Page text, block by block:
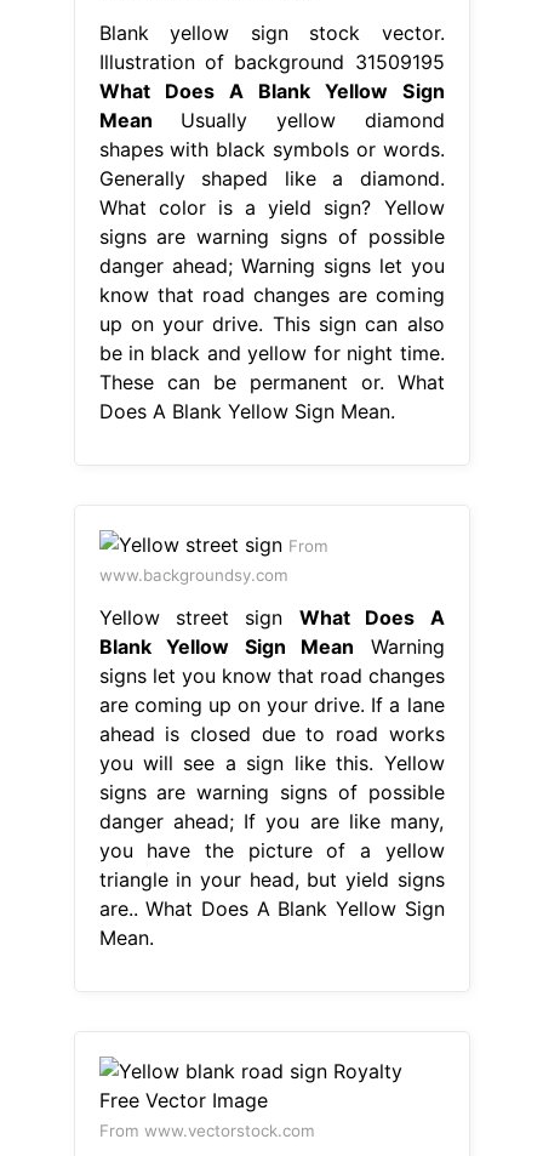
Blank yellow sign stock vector.
Illustration of background 31509195
What Does A Blank Yellow Sign
Mean Usually yellow diamond
shapes with black symbols or words.
Generally shaped like a diamond.
What color is a yield sign? Yellow
signs are warning signs of possible
danger ahead; Warning signs let you
know that road changes are coming
up on your drive. This sign can also
be in black and yellow for night time.
These can be permanent or. What
Does A Blank Yellow Sign Mean.
From
www.backgroundsy.com
Yellow street sign What Does A
Blank Yellow Sign Mean Warning
signs let you know that road changes
are coming up on your drive. If a lane
ahead is closed due to road works
you will see a sign like this. Yellow
signs are warning signs of possible
danger ahead; If you are like many,
you have the picture of a yellow
triangle in your head, but yield signs
are.. What Does A Blank Yellow Sign
Mean.
From www.vectorstock.com